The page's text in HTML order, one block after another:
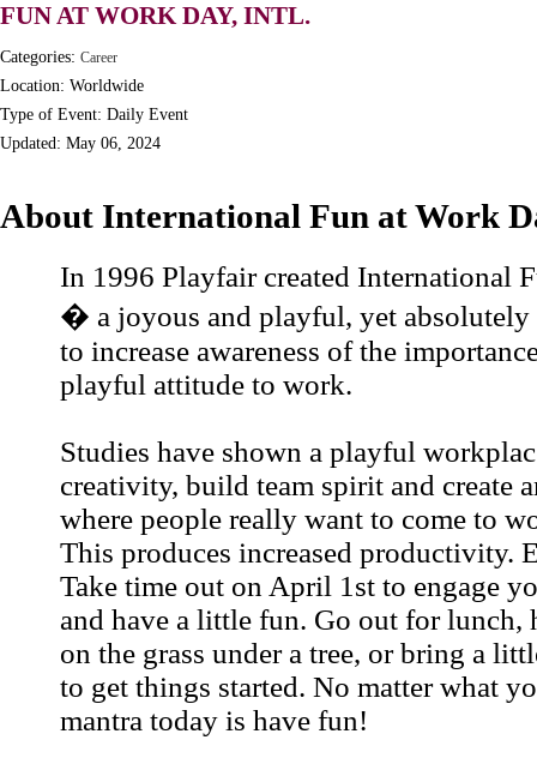
Workaholics Day, Ntl.
FUN AT WORK DAY, INTL.
Categories: Career
Location: Worldwide
Type of Event: Daily Event
Updated: May 06, 2024
About International Fun at Work
In 1996 Playfair created International
� a joyous and playful, yet absolutely
to increase awareness of the
playful attitude to work.
Studies have shown a playful
creativity, build team spirit and create
where people really want to come to
This produces increased productivity.
Take time out on April 1st to engage
and have a little fun. Go out for lunch,
on the grass under a tree, or bring a
to get things started. No matter what
mantra today is have fun!